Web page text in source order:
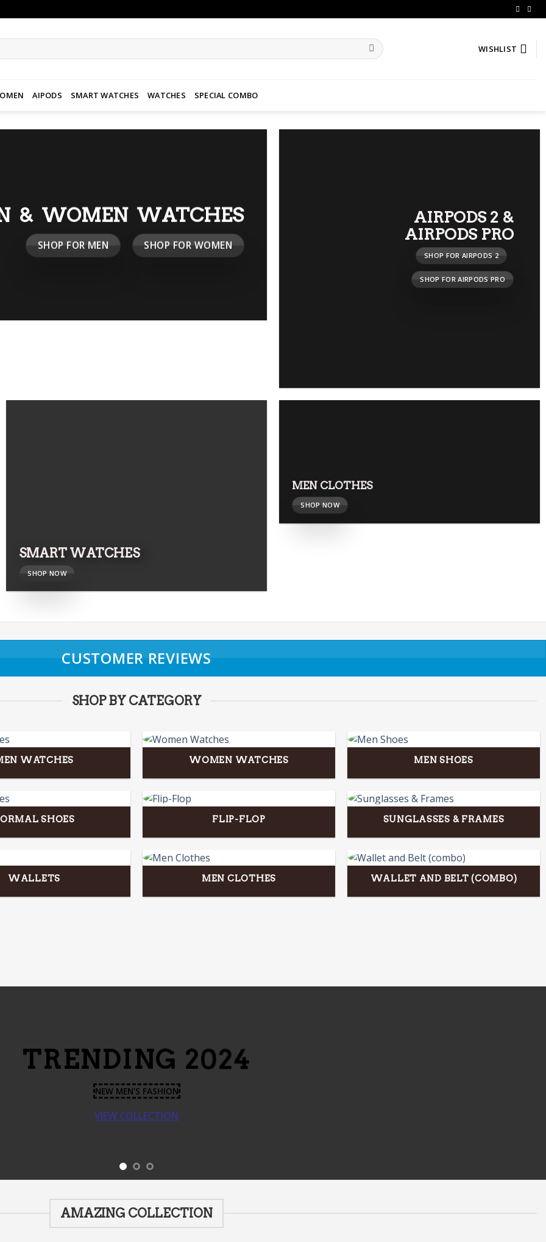
WISHLIST
AIPODS SMART WATCHES WATCHES SPECIAL COMBO
& WOMEN WATCHES
SHOP FOR MEN SHOP FOR WOMEN
AIRPODS 2 &
AIRPODS PRO
SHOP FOR AIRPODS 2
SHOP FOR AIRPODS PRO
SMART WATCHES
SHOP NOW
MEN CLOTHES
SHOP NOW
CUSTOMER REVIEWS
SHOP BY CATEGORY
WATCHES WOMEN WATCHES MEN SHOES
SHOES FLIP-FLOP SUNGLASSES & FRAMES
WALLETS MEN CLOTHES WALLET AND BELT (COMBO)
TRENDING 2024
NEW MEN’S FASHION
VIEW COLLECTION
AMAZING COLLECTION